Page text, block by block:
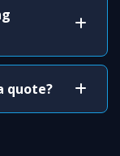
quote?